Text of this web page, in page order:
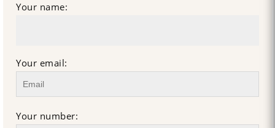
Your name:
Your email:
Your number: